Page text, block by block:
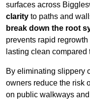
surfaces across
clarity to paths and
break down the root
prevents rapid
lasting clean
By eliminating slippery
owners reduce the risk
on public walkways